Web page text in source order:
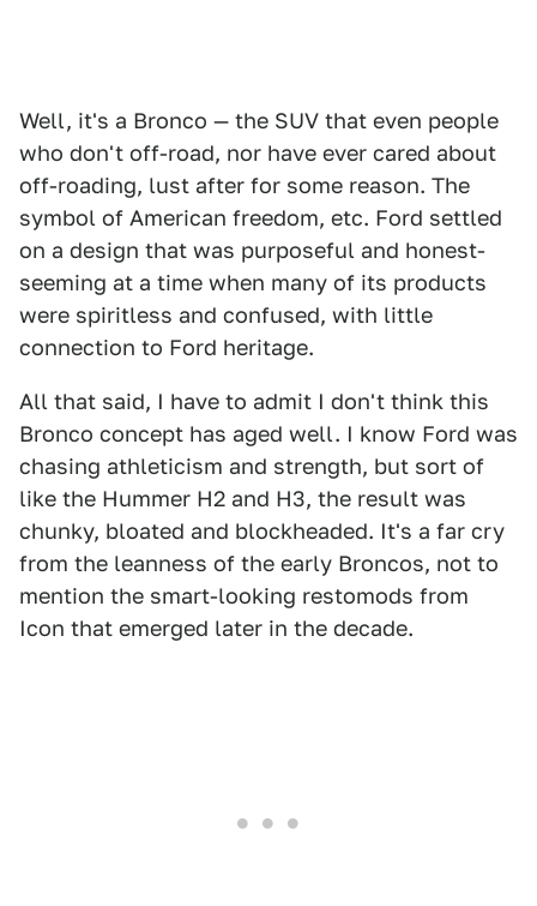
Well, it's a Bronco — the SUV that even people
who don't off-road, nor have ever cared about
off-roading, lust after for some reason. The
symbol of American freedom, etc. Ford settled
on a design that was purposeful and honest-
seeming at a time when many of its products
were spiritless and confused, with little
connection to Ford heritage.
All that said, I have to admit I don't think this
Bronco concept has aged well. I know Ford was
chasing athleticism and strength, but sort of
like the Hummer H2 and H3, the result was
chunky, bloated and blockheaded. It's a far cry
from the leanness of the early Broncos, not to
mention the smart-looking restomods from
Icon that emerged later in the decade.